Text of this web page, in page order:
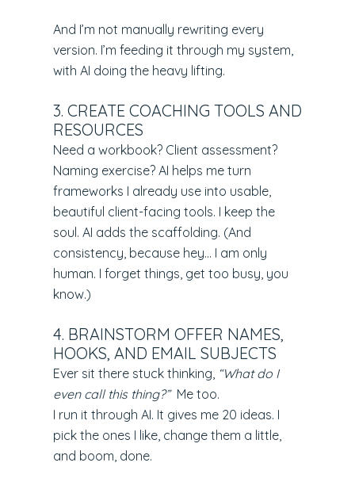
And I’m not manually rewriting every
version. I’m feeding it through my system,
with AI doing the heavy lifting.
3. CREATE COACHING TOOLS AND
RESOURCES
Need a workbook? Client assessment?
Naming exercise? AI helps me turn
frameworks I already use into usable,
beautiful client-facing tools. I keep the
soul. AI adds the scaffolding. (And
consistency, because hey… I am only
human. I forget things, get too busy, you
know.)
4. BRAINSTORM OFFER NAMES,
HOOKS, AND EMAIL SUBJECTS
Ever sit there stuck thinking, “What do I
even call this thing?” Me too.
I run it through AI. It gives me 20 ideas. I
pick the ones I like, change them a little,
and boom, done.